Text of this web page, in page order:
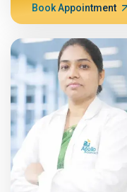
Book Appointment